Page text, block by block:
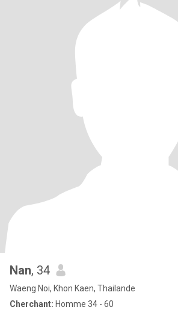
Nan, 34
Waeng Noi, Khon Kaen, Thailande
Cherchant: Homme 34 - 60